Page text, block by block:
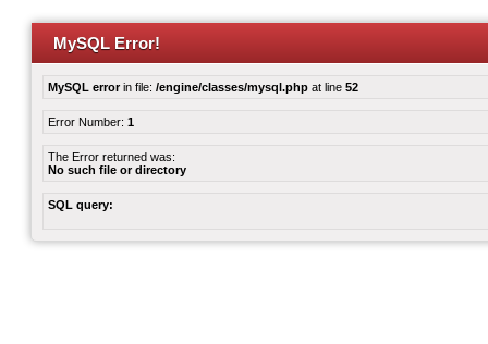
MySQL Error!
MySQL errorin file: /engine/classes/mysql.php at line 52
Error Number: 1
The Error returned was:
No such file or directory
SQL query: